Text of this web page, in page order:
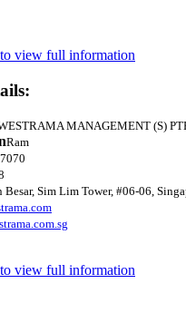
view full information
MANAGEMENT (S)
Ram
Besar, Sim Lim Tower, #06-06,
view full information